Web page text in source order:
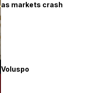
as markets crash
Voluspo